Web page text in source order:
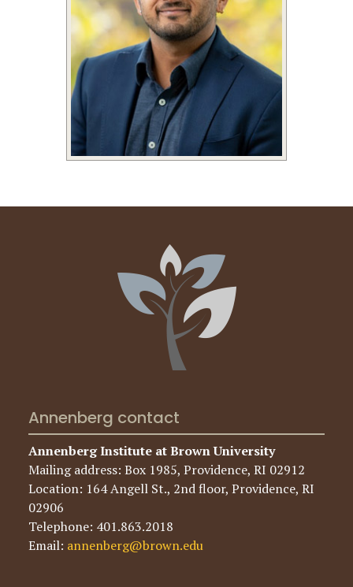
Annenberg contact
Annenberg Institute at Brown University
Mailing address: Box 1985, Providence, RI 02912
Location: 164 Angell St., 2nd floor, Providence, RI
02906
Telephone: 401.863.2018
Email: annenberg@brown.edu